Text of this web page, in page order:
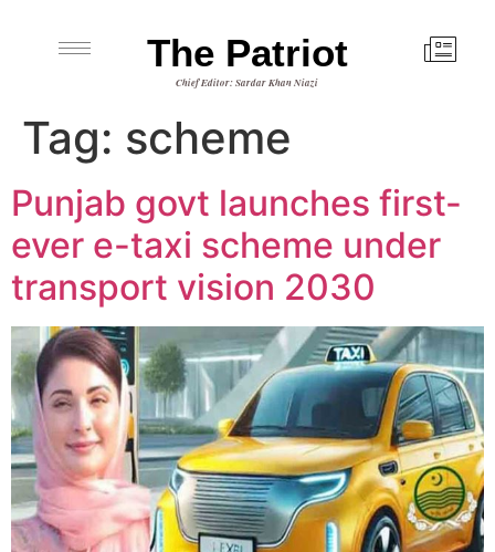
The Patriot
Chief Editor: Sardar Khan Niazi
Tag: scheme
Punjab govt launches first-
ever e-taxi scheme under
transport vision 2030